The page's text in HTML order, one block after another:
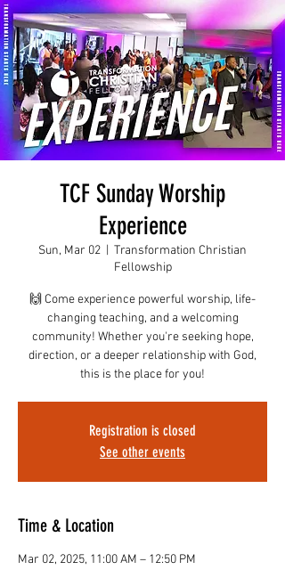
TCF Sunday Worship
Experience
Sun, Mar 02
Transformation Christian
Fellowship
🙌 Come experience powerful worship, life-
changing teaching, and a welcoming
community! Whether you're seeking hope,
direction, or a deeper relationship with God,
this is the place for you!
Registration is closed
See other events
Time & Location
Mar 02, 2025, 11:00 AM – 12:50 PM